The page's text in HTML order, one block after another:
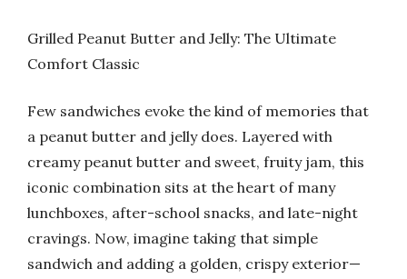
Grilled Peanut Butter and Jelly: The Ultimate
Comfort Classic
Few sandwiches evoke the kind of memories that
a peanut butter and jelly does. Layered with
creamy peanut butter and sweet, fruity jam, this
iconic combination sits at the heart of many
lunchboxes, after-school snacks, and late-night
cravings. Now, imagine taking that simple
sandwich and adding a golden, crispy exterior—